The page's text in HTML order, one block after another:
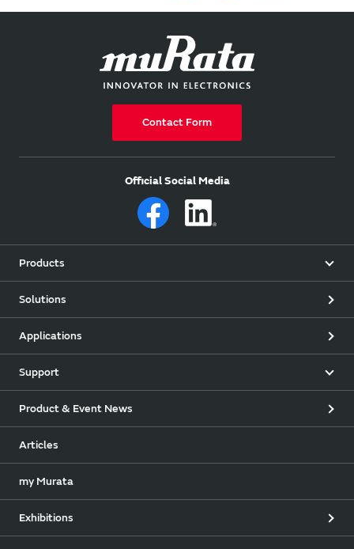
Contact Form
Official Social Media
Products
Solutions
Applications
Support
Product & Event News
Articles
my Murata
Exhibitions